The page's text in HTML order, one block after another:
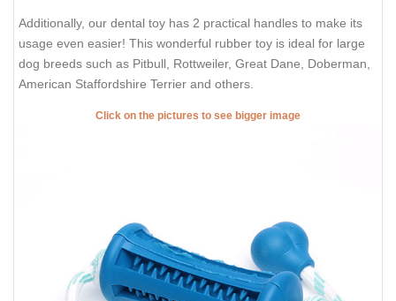
Additionally, our dental toy has 2 practical handles to make its
usage even easier! This wonderful rubber toy is ideal for large
dog breeds such as Pitbull, Rottweiler, Great Dane, Doberman,
American Staffordshire Terrier and others.
Click on the pictures to see bigger image